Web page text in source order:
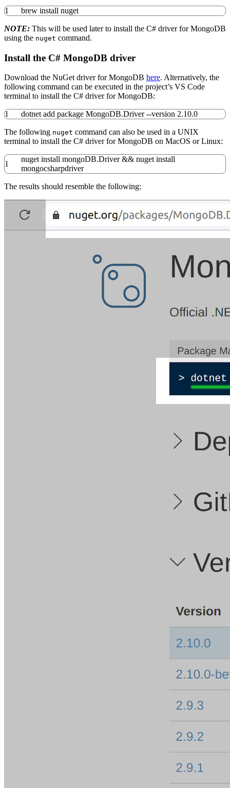
1 brew install nuget
NOTE: This will be used later to install the C# driver for MongoDB
using the nuget command.
Install the C# MongoDB driver
Download the NuGet driver for MongoDB here. Alternatively, the
following command can be executed in the project’s VS Code
terminal to install the C# driver for MongoDB:
1 dotnet add package MongoDB.Driver--version 2.10.0
The following nuget command can also be used in a UNIX
terminal to install the C# driver for MongoDB on MacOS or Linux:
1
nuget install mongoDB.Driver&& nuget install
mongocsharpdriver
The results should resemble the following: